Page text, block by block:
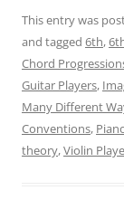
This entry was
and tagged 6th,
Chord
Guitar Players,
Many Different
Conventions,
theory,Violin